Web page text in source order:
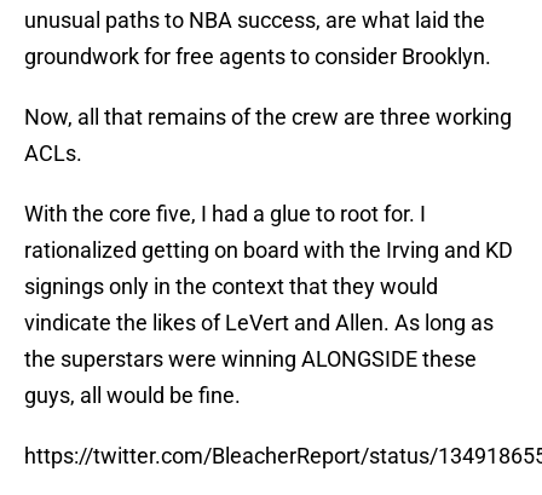
unusual paths to NBA success, are what laid the
groundwork for free agents to consider Brooklyn.
Now, all that remains of the crew are three working
ACLs.
With the core five, I had a glue to root for. I
rationalized getting on board with the Irving and KD
signings only in the context that they would
vindicate the likes of LeVert and Allen. As long as
the superstars were winning ALONGSIDE these
guys, all would be fine.
https://twitter.com/BleacherReport/status/